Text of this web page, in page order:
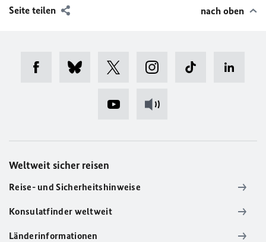
Seite teilen nach oben
Weltweit sicher reisen
Reise- und Sicherheitshinweise
Konsulatfinder weltweit
Länderinformationen